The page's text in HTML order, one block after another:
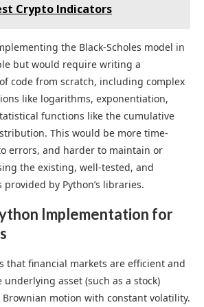
Crypto Indicators
the Black-Scholes model in
but would require writing a
code from scratch, including complex
like logarithms, exponentiation,
functions like the cumulative
This would be more time-
errors, and harder to maintain or
the existing, well-tested, and
by Python’s libraries.
Implementation for
that financial markets are efficient and
asset (such as a stock)
motion with constant volatility.